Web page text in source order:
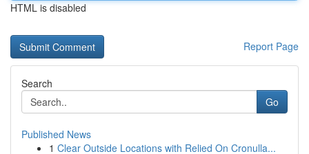
HTML is disabled
Report Page
Search
Go
Published News
1 Clear Outside Locations with Relied On Cronulla...